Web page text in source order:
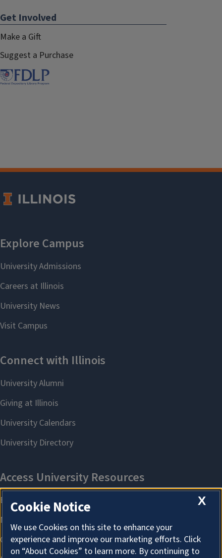
Get Involved
Make a Gift
Suggest a Purchase
X
Cookie Notice
We use Cookies on this site to enhance your
experience and improve our marketing efforts. Click
on “About Cookies” to learn more. By continuing to